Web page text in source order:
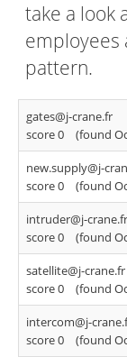
take a look
employees
pattern.
gates@j-crane.fr
score 0
(found
new.supply@j-
score 0
(found
intruder@j-crane.fr
score 0
(found
satellite@j-crane.fr
score 0
(found
intercom@j-
score 0
(found